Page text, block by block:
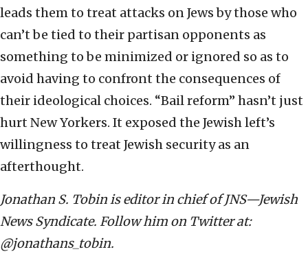
leads them to treat attacks on Jews by those who
can’t be tied to their partisan opponents as
something to be minimized or ignored so as to
avoid having to confront the consequences of
their ideological choices. “Bail reform” hasn’t just
hurt New Yorkers. It exposed the Jewish left’s
willingness to treat Jewish security as an
afterthought.
Jonathan S. Tobin is editor in chief of JNS—Jewish
News Syndicate. Follow him on Twitter at:
@jonathans_tobin.